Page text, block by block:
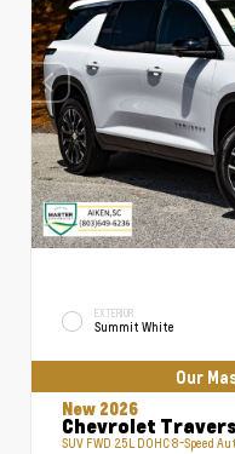
EXTERIOR
Summit White
Our
New 2026
Chevrolet
SUV FWD 2.5L DOHC 8-Speed